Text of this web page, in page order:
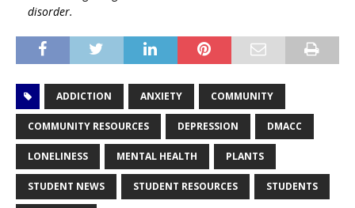
disorder.
ADDICTION ANXIETY COMMUNITY
COMMUNITY RESOURCES DEPRESSION DMACC
LONELINESS MENTAL HEALTH PLANTS
STUDENT NEWS STUDENT RESOURCES STUDENTS